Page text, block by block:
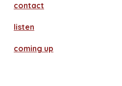
contact
​listen
coming up